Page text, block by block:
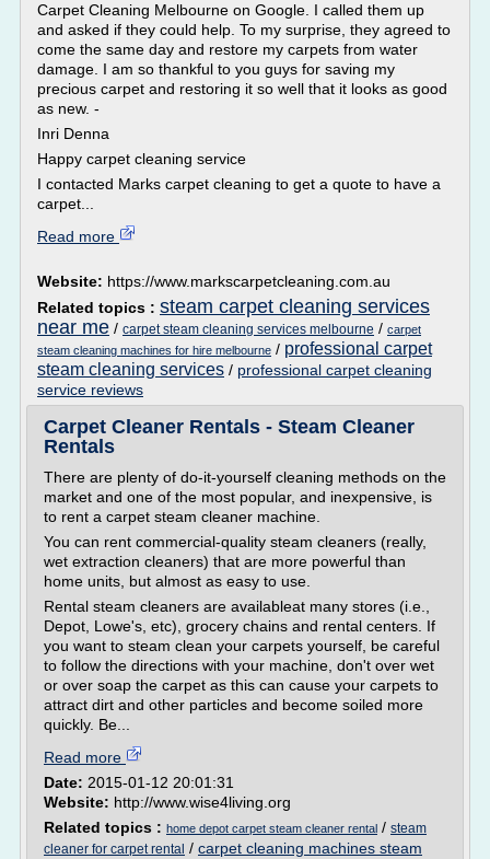
Carpet Cleaning Melbourne on Google. I called them up
and asked if they could help. To my surprise, they agreed to
come the same day and restore my carpets from water
damage. I am so thankful to you guys for saving my
precious carpet and restoring it so well that it looks as good
as new. -
Inri Denna
Happy carpet cleaning service
I contacted Marks carpet cleaning to get a quote to have a
carpet...
Read more
Website: https://www.markscarpetcleaning.com.au
Related topics : steam carpet cleaning services
near me / carpet steam cleaning services melbourne / carpet
steam cleaning machines for hire melbourne / professional carpet
steam cleaning services / professional carpet cleaning
service reviews
Carpet Cleaner Rentals - Steam Cleaner
Rentals
There are plenty of do-it-yourself cleaning methods on the
market and one of the most popular, and inexpensive, is
to rent a carpet steam cleaner machine.
You can rent commercial-quality steam cleaners (really,
wet extraction cleaners) that are more powerful than
home units, but almost as easy to use.
Rental steam cleaners are availableat many stores (i.e.,
Depot, Lowe's, etc), grocery chains and rental centers. If
you want to steam clean your carpets yourself, be careful
to follow the directions with your machine, don't over wet
or over soap the carpet as this can cause your carpets to
attract dirt and other particles and become soiled more
quickly. Be...
Read more
Date: 2015-01-12 20:01:31
Website: http://www.wise4living.org
Related topics : home depot carpet steam cleaner rental / steam
cleaner for carpet rental / carpet cleaning machines steam